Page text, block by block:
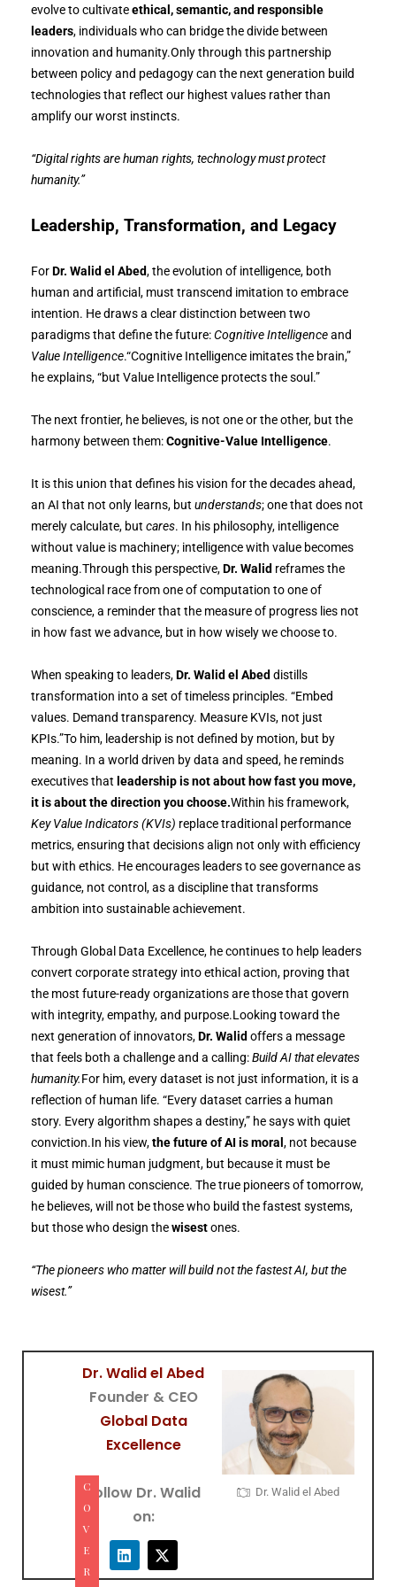
evolve to cultivateethical, semantic, and responsible
leaders, individuals who can bridge the divide between
innovation and humanity.Only through this partnership
between policy and pedagogy can the next generation build
technologies that reflect our highest values rather than
amplify our worst instincts.
“Digital rights are human rights, technology must protect
humanity.”
Leadership, Transformation, and Legacy
ForDr. Walid el Abed, the evolution of intelligence, both
human and artificial, must transcend imitation to embrace
intention. He draws a clear distinction between two
paradigms that define the future:Cognitive Intelligenceand
Value Intelligence.“Cognitive Intelligence imitates the brain,”
he explains, “but Value Intelligence protects the soul.”
The next frontier, he believes, is not one or the other, but the
harmony between them:Cognitive-Value Intelligence.
It is this union that defines his vision for the decades ahead,
an AI that not only learns, but understands; one that does not
merely calculate, but cares. In his philosophy, intelligence
without value is machinery; intelligence with value becomes
meaning.Through this perspective,Dr. Walid reframes the
technological race from one of computation to one of
conscience, a reminder that the measure of progress lies not
in how fast we advance, but in how wisely we choose to.
When speaking to leaders,Dr. Walid el Abed distills
transformation into a set of timeless principles. “Embed
values. Demand transparency. Measure KVIs, not just
KPIs.”To him, leadership is not defined by motion, but by
meaning. In a world driven by data and speed, he reminds
executives that leadership is not about how fast you move,
it is about the direction you choose.Within his framework,
Key Value Indicators (KVIs) replace traditional performance
metrics, ensuring that decisions align not only with efficiency
but with ethics. He encourages leaders to see governance as
guidance, not control, as a discipline that transforms
ambition into sustainable achievement.
Through Global Data Excellence, he continues to help leaders
convert corporate strategy into ethical action, proving that
the most future-ready organizations are those that govern
with integrity, empathy, and purpose.Looking toward the
next generation of innovators,Dr. Walid offers a message
that feels both a challenge and a calling:Build AI that elevates
humanity.For him, every dataset is not just information, it is a
reflection of human life. “Every dataset carries a human
story. Every algorithm shapes a destiny,” he says with quiet
conviction.In his view,the future of AI is moral , not because
it must mimic human judgment, but because it must be
guided by human conscience. The true pioneers of tomorrow,
he believes, will not be those who build the fastest systems,
but those who design thewisestones.
“The pioneers who matter will build not the fastest AI, but the
wisest.”
Dr. Walid el Abed
Founder & CEO
Global Data
Excellence
Follow Dr. Walid
on:
Dr. Walid el Abed
C
O
V
E
R